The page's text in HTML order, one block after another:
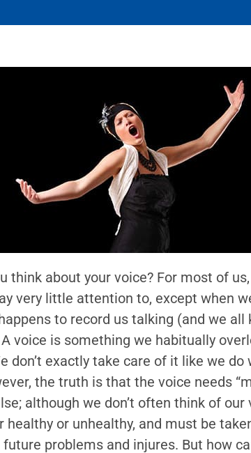
think about your voice? For most of
very little attention to, except when
to record us talking (and we all
voice is something we habitually
don’t exactly take care of it like we do
the truth is that the voice needs
although we don’t often think of our
healthy or unhealthy, and must be
problems and injures. But how